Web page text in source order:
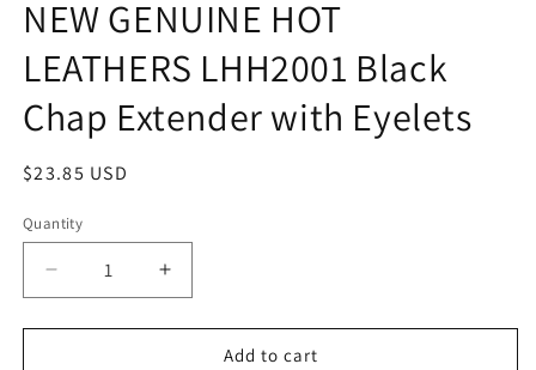
in
modal
NEW GENUINE HOT
LEATHERS LHH2001 Black
Chap Extender with Eyelets
Regular
$23.85 USD
Quantity
Quantity
Decrease
quantity
for
Increase
quantity
for
Add to cart